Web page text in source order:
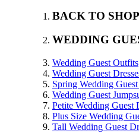
BACK TO SHOP
WEDDING
Wedding Guest Outfits
Wedding Guest
Spring Wedding Guest
Wedding Guest
Petite Wedding Guest
Plus Size Wedding
Tall Wedding Guest